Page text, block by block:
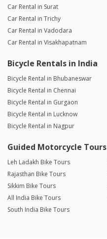
Car Rental in Surat
Car Rental in Trichy
Car Rental in Vadodara
Car Rental in Visakhapatnam
Bicycle Rentals in India
Bicycle Rental in Bhubaneswar
Bicycle Rental in Chennai
Bicycle Rental in Gurgaon
Bicycle Rental in Lucknow
Bicycle Rental in Nagpur
Guided Motorcycle Tours
Leh Ladakh Bike Tours
Rajasthan Bike Tours
Sikkim Bike Tours
All India Bike Tours
South India Bike Tours